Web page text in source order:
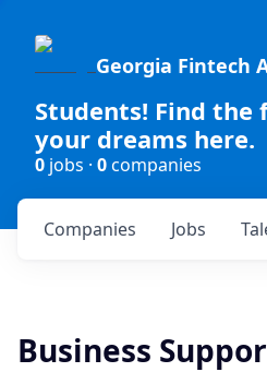
Georgia Fintech
Students! Find the
your dreams here.
0 jobs · 0companies
Jobs
Companies
Business